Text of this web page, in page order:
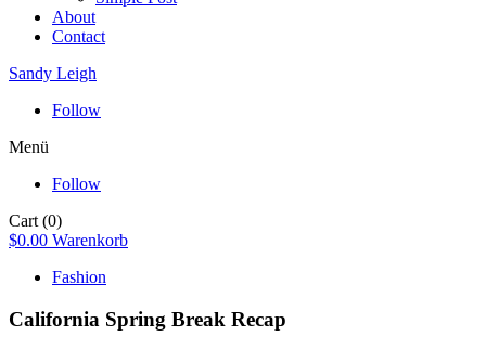
About
Contact
Sandy Leigh
Follow
Menü
Follow
Cart (0)
$0.00 Warenkorb
Fashion
California Spring Break Recap